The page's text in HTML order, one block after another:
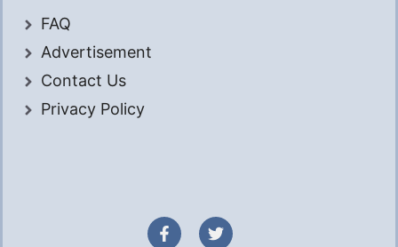
FAQ
Advertisement
Contact Us
Privacy Policy